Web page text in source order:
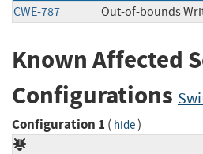
CWE-787 Out-of-bounds
Known Affected
Configurations
Configuration 1 ( hide)